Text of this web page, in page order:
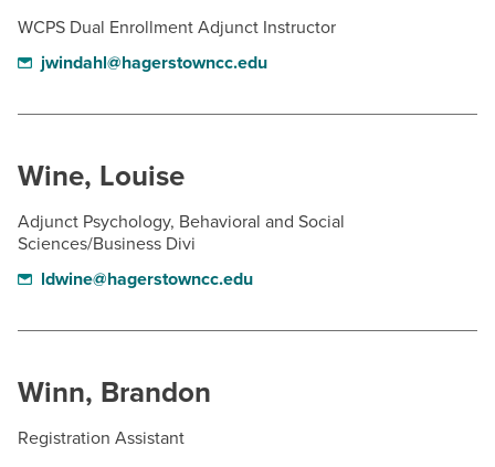
WCPS Dual Enrollment Adjunct Instructor
jwindahl@hagerstowncc.edu
Wine, Louise
Adjunct Psychology, Behavioral and Social
Sciences/Business Divi
ldwine@hagerstowncc.edu
Winn, Brandon
Registration Assistant